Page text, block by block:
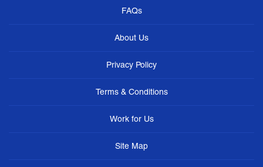
FAQs
About Us
Privacy Policy
Terms & Conditions
Work for Us
Site Map